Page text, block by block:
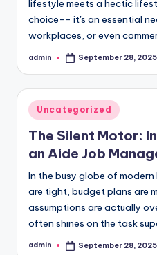
lifestyle meets a hectic
choice-- it's an essential
workplaces, or even
Posted
admin September 28, 2025
Posted
in
Uncategorized
The Silent Motor:
an Aide Job
In the busy globe of
are tight, budget plans are
assumptions are actually
often shines on the task
Posted
admin September 28, 2025